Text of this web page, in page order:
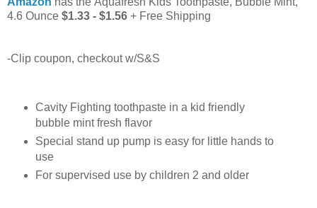
4.6 Ounce $1.33 - $1.56 + Free Shipping
-Clip coupon, checkout w/S&S
Cavity Fighting toothpaste in a kid friendly
bubble mint fresh flavor
Special stand up pump is easy for little hands to
use
For supervised use by children 2 and older